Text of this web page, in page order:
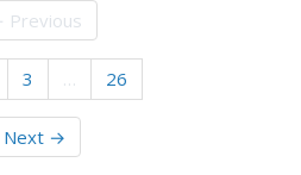
needed for a middle
Previous
3 … 26
Next →